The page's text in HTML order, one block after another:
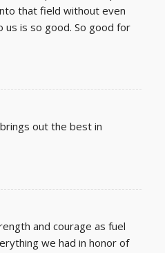
that field without even
is so good. So good for
out the best in
and courage as fuel
we had in honor of